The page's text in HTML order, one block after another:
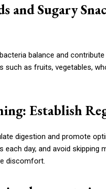
and Sugary
balance and
as fruits, vegetables,
Establish
digestion and promote
day, and avoid skipping
discomfort.